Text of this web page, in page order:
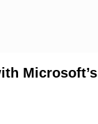
Microsoft’s